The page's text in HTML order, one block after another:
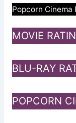
Popcorn Cinema
MOVIE
BLU-RAY
POPCORN